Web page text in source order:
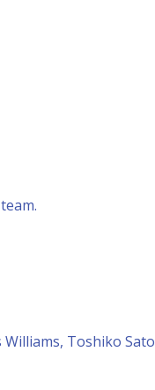
Williams, Toshiko Sato